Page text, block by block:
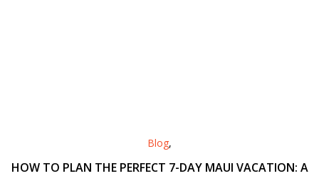
Blog,
HOW TO PLAN THE PERFECT 7-DAY MAUI VACATION: A